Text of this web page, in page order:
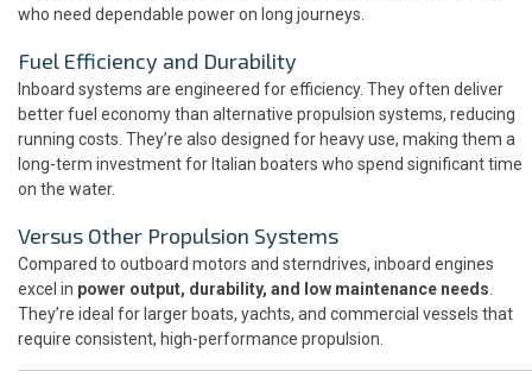
who need dependable power on long journeys.
Fuel Efficiency and Durability
Inboard systems are engineered for efficiency. They often deliver
better fuel economy than alternative propulsion systems, reducing
running costs. They’re also designed for heavy use, making them a
long-term investment for Italian boaters who spend significant time
on the water.
Versus Other Propulsion Systems
Compared to outboard motors and sterndrives, inboard engines
excel in power output, durability, and low maintenance needs
They’re ideal for larger boats, yachts, and commercial vessels that
require consistent, high-performance propulsion.